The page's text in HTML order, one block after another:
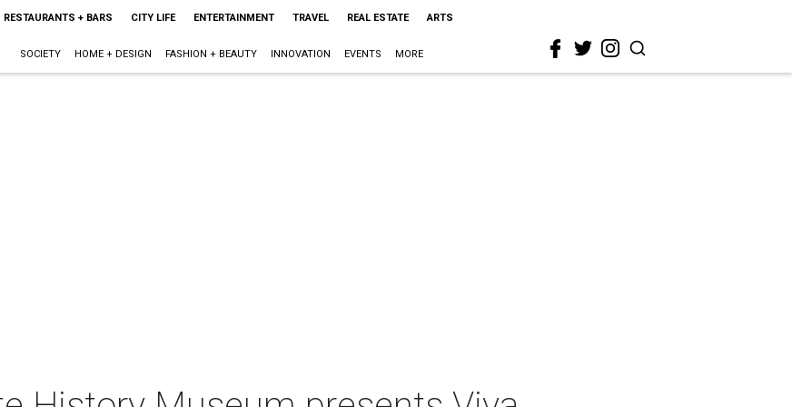
RESTAURANTS + BARS CITY LIFE ENTERTAINMENT TRAVEL REAL ESTATE ARTS
SOCIETY HOME + DESIGN FASHION + BEAUTY INNOVATION EVENTS MORE